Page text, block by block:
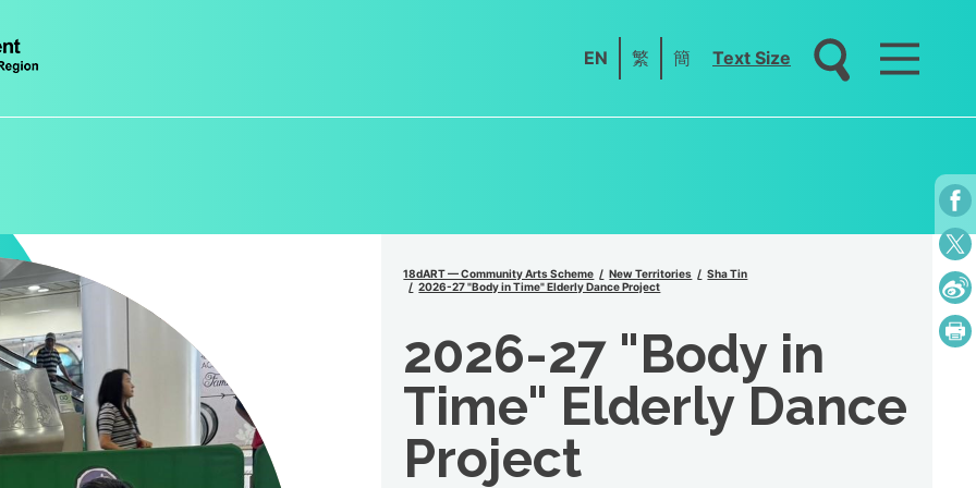
EN 繁 簡 Text Size
18dART — Community Arts Scheme New Territories
Sha Tin
2026-27 "Body in Time" Elderly Dance Project
2026-27 "Body in
Time" Elderly Dance
Project